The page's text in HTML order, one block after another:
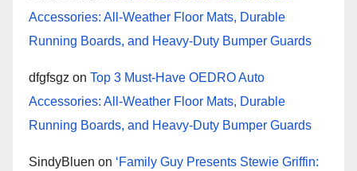
Accessories: All-Weather Floor Mats, Durable
Running Boards, and Heavy-Duty Bumper Guards
dfgfsgz on Top 3 Must-Have OEDRO Auto
Accessories: All-Weather Floor Mats, Durable
Running Boards, and Heavy-Duty Bumper Guards
SindyBluen on ‘Family Guy Presents Stewie Griffin: